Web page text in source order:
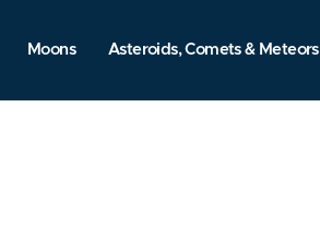
Moons Asteroids, Comets & Meteors